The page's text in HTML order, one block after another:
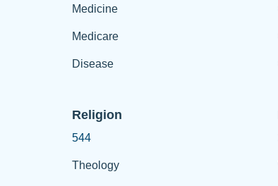
Medicine
Medicare
Disease
Religion
544
Theology